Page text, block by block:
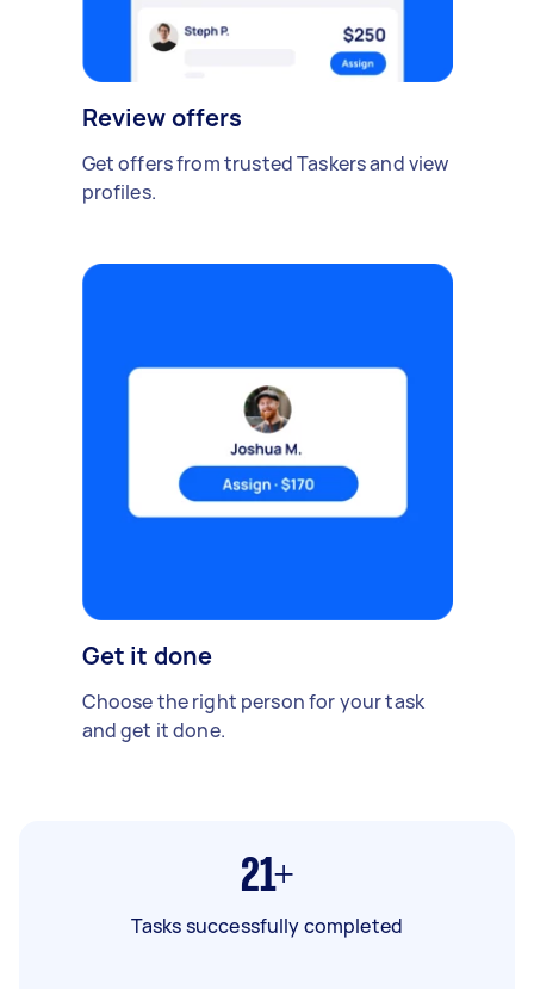
Review offers
Get offers from trusted Taskers and view
profiles.
Get it done
Choose the right person for your task
and get it done.
21+
Tasks successfully completed